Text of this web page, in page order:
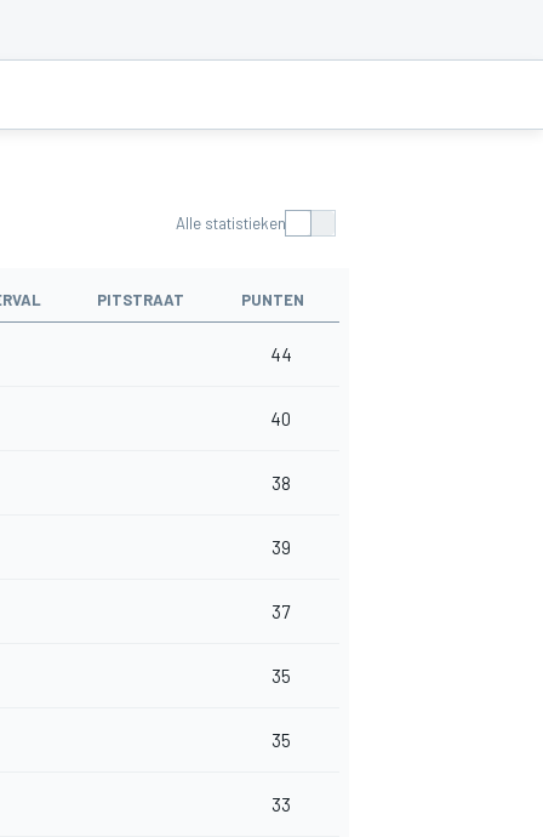
Alle statistieken
PITSTRAAT PUNTEN
44
40
38
39
37
35
35
33